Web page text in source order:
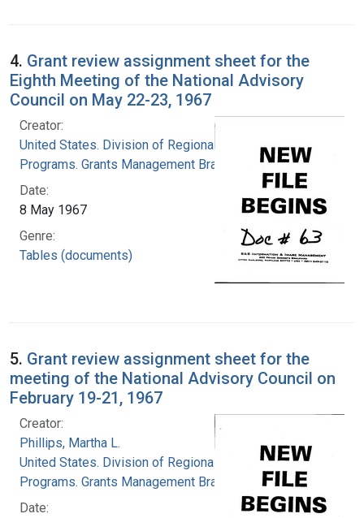
4. Grant review assignment sheet for the
Eighth Meeting of the National Advisory
Council on May 22-23, 1967
Creator:
United States. Division of Regional Medical
Programs. Grants Management Branch
Date:
8 May 1967
Genre:
Tables (documents)
5. Grant review assignment sheet for the
meeting of the National Advisory Council on
February 19-21, 1967
Creator:
Phillips, Martha L.
United States. Division of Regional Medical
Programs. Grants Management Branch
Date: